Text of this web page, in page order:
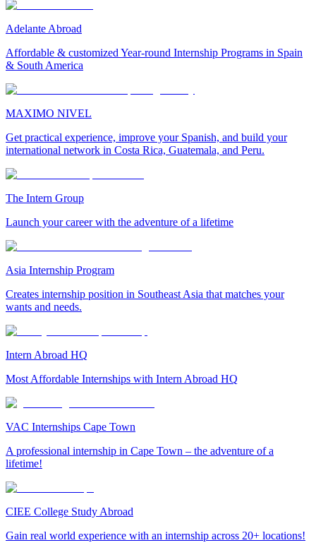
Adelante Abroad
Affordable & customized Year-round Internship Programs in Spain
& South America
MAXIMO NIVEL
Get practical experience, improve your Spanish, and build your
international network in Costa Rica, Guatemala, and Peru.
The Intern Group
Launch your career with the adventure of a lifetime
Asia Internship Program
Creates internship position in Southeast Asia that matches your
wants and needs.
Intern Abroad HQ
Most Affordable Internships with Intern Abroad HQ
VAC Internships Cape Town
A professional internship in Cape Town – the adventure of a
lifetime!
CIEE College Study Abroad
Gain real world experience with an internship across 20+ locations!